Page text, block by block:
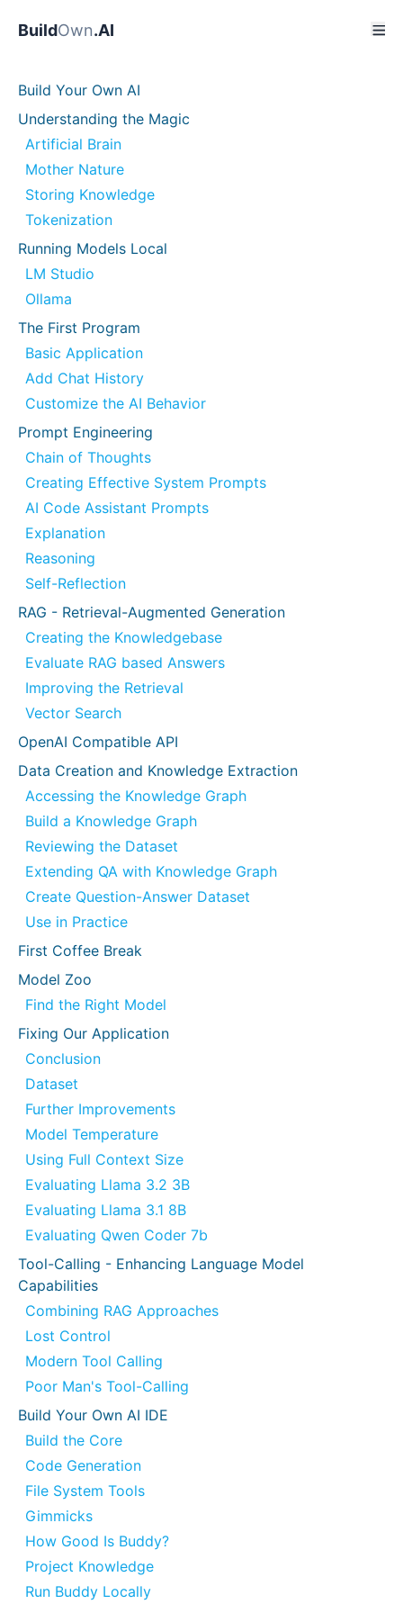
BuildOwn.AI
Build Your Own AI
Understanding the Magic
Artificial Brain
Mother Nature
Storing Knowledge
Tokenization
Running Models Local
LM Studio
Ollama
The First Program
Basic Application
Add Chat History
Customize the AI Behavior
Prompt Engineering
Chain of Thoughts
Creating Effective System Prompts
AI Code Assistant Prompts
Explanation
Reasoning
Self-Reflection
RAG - Retrieval-Augmented Generation
Creating the Knowledgebase
Evaluate RAG based Answers
Improving the Retrieval
Vector Search
OpenAI Compatible API
Data Creation and Knowledge Extraction
Accessing the Knowledge Graph
Build a Knowledge Graph
Reviewing the Dataset
Extending QA with Knowledge Graph
Create Question-Answer Dataset
Use in Practice
First Coffee Break
Model Zoo
Find the Right Model
Fixing Our Application
Conclusion
Dataset
Further Improvements
Model Temperature
Using Full Context Size
Evaluating Llama 3.2 3B
Evaluating Llama 3.1 8B
Evaluating Qwen Coder 7b
Tool-Calling - Enhancing Language Model
Capabilities
Combining RAG Approaches
Lost Control
Modern Tool Calling
Poor Man's Tool-Calling
Build Your Own AI IDE
Build the Core
Code Generation
File System Tools
Gimmicks
How Good Is Buddy?
Project Knowledge
Run Buddy Locally